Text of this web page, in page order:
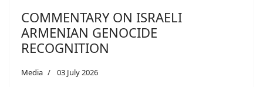
COMMENTARY ON ISRAELI
ARMENIAN GENOCIDE
RECOGNITION
Media 03 July 2026